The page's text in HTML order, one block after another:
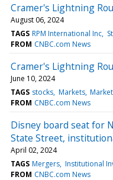
Cramer's Lightning
August 06, 2024
TAGS RPM International Inc
FROM CNBC.com News
Cramer's Lightning
June 10, 2024
TAGS stocks Markets
FROM CNBC.com News
Disney board seat for
State Street,
April 02, 2024
TAGS Mergers Institutional
FROM CNBC.com News